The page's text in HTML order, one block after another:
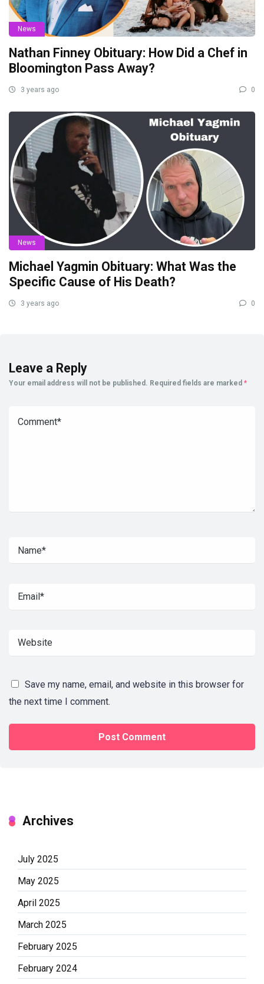
News
Nathan Finney Obituary: How Did a Chef in
Bloomington Pass Away?
3 years ago 0
News
Michael Yagmin Obituary: What Was the
Specific Cause of His Death?
3 years ago 0
Leave a Reply
Your email address will not be published. Required fields are marked *
Save my name, email, and website in this browser for
the next time I comment.
Archives
July 2025
May 2025
April 2025
March 2025
February 2025
February 2024